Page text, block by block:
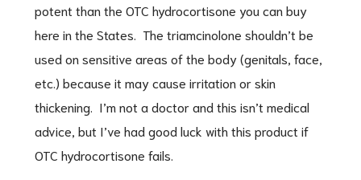
potent than the OTC hydrocortisone you can buy
here in the States. The triamcinolone shouldn’t be
used on sensitive areas of the body (genitals, face,
etc.) because it may cause irritation or skin
thickening. I’m not a doctor and this isn’t medical
advice, but I’ve had good luck with this product if
OTC hydrocortisone fails.